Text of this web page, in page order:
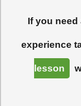
If you
experience
lesson